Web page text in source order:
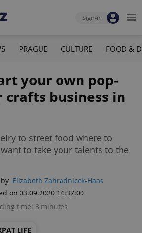
Sign-in
PRAGUE CULTURE FOOD &
your own pop-
crafts business in
to street food where to
to take your talents to the
Elizabeth Zahradnicek-Haas
on 03.09.2020 14:37:00
time: 3 minutes
LIFE